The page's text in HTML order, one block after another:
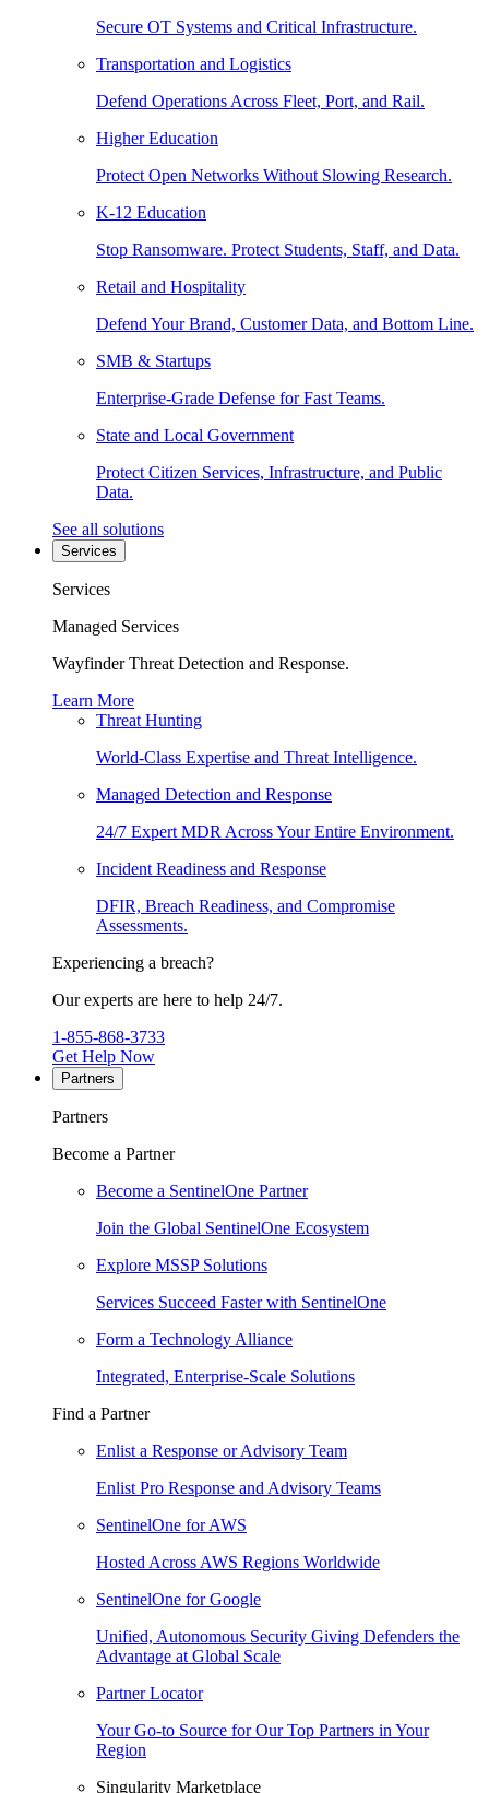
Secure OT Systems and Critical Infrastructure.
Transportation and Logistics
Defend Operations Across Fleet, Port, and Rail.
Higher Education
Protect Open Networks Without Slowing Research.
K-12 Education
Stop Ransomware. Protect Students, Staff, and Data.
Retail and Hospitality
Defend Your Brand, Customer Data, and Bottom Line.
SMB & Startups
Enterprise-Grade Defense for Fast Teams.
State and Local Government
Protect Citizen Services, Infrastructure, and Public
Data.
See all solutions
Services
Services
Managed Services
Wayfinder Threat Detection and Response.
Learn More
Threat Hunting
World-Class Expertise and Threat Intelligence.
Managed Detection and Response
24/7 Expert MDR Across Your Entire Environment.
Incident Readiness and Response
DFIR, Breach Readiness, and Compromise
Assessments.
Experiencing a breach?
Our experts are here to help 24/7.
1-855-868-3733
Get Help Now
Partners
Partners
Become a Partner
Become a SentinelOne Partner
Join the Global SentinelOne Ecosystem
Explore MSSP Solutions
Services Succeed Faster with SentinelOne
Form a Technology Alliance
Integrated, Enterprise-Scale Solutions
Find a Partner
Enlist a Response or Advisory Team
Enlist Pro Response and Advisory Teams
SentinelOne for AWS
Hosted Across AWS Regions Worldwide
SentinelOne for Google
Unified, Autonomous Security Giving Defenders the
Advantage at Global Scale
Partner Locator
Your Go-to Source for Our Top Partners in Your
Region
Singularity Marketplace